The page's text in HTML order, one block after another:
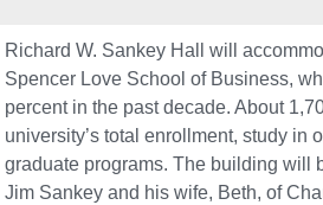
Richard W. Sankey Hall will
Spencer Love School of Business,
percent in the past decade. About
university’s total enrollment, study in
graduate programs. The building will
Jim Sankey and his wife, Beth, of